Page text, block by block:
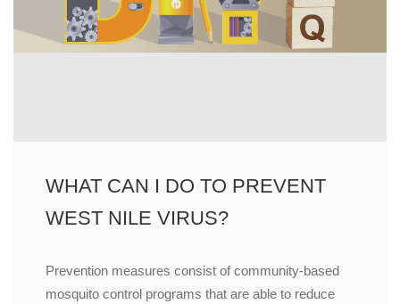
WHAT CAN I DO TO PREVENT
WEST NILE VIRUS?
Prevention measures consist of community-based
mosquito control programs that are able to reduce